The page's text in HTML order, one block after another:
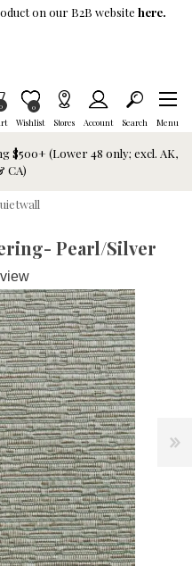
on our B2B website here.
Items in Cart
0
Wishlist
Item is Wish List
0
Stores Account Search Menu
$500+ (Lower 48 only; excl. AK,
CA)
Pearl/Silver